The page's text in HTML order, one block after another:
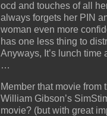
ocd and touches of all
always forgets her PIN
woman even more
has one less thing to
Anyways, It’s lunch
…
Member that movie from
William Gibson’s
movie? (but with great